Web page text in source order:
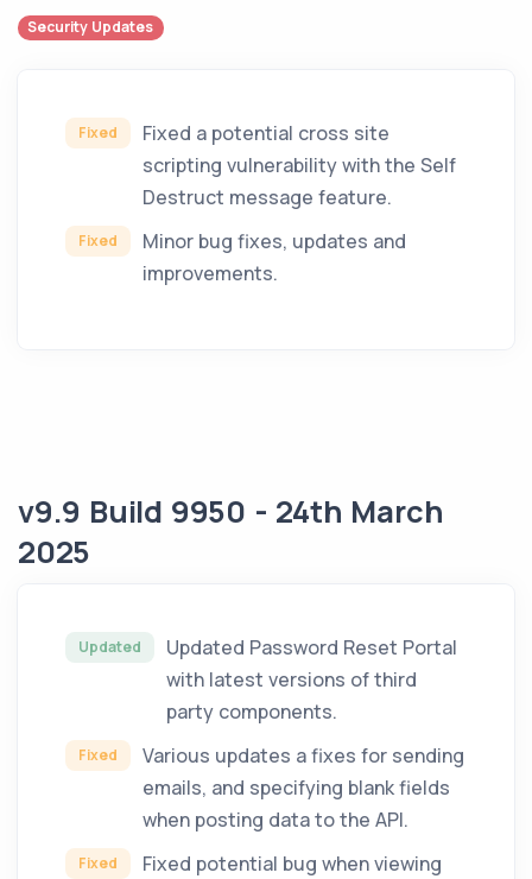
Security Updates
Fixed
Fixed a potential cross site
scripting vulnerability with the Self
Destruct message feature.
Fixed
Minor bug fixes, updates and
improvements.
v9.9 Build 9950 - 24th March
2025
Updated
Updated Password Reset Portal
with latest versions of third
party components.
Fixed
Various updates a fixes for sending
emails, and specifying blank fields
when posting data to the API.
Fixed
Fixed potential bug when viewing